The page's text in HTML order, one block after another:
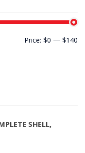
Price: $0 — $140
SHELL,